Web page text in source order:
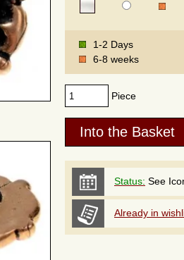
1-2 Days
6-8 weeks
Piece
Status: See
Already in